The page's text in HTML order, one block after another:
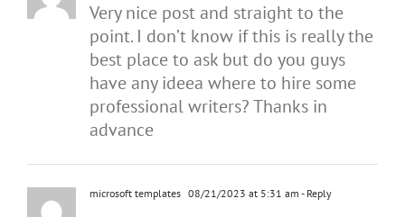
Very nice post and straight to the
point. I don’t know if this is really the
best place to ask but do you guys
have any ideea where to hire some
professional writers? Thanks in
advance
microsoft templates 08/21/2023 at 5:31 am - Reply